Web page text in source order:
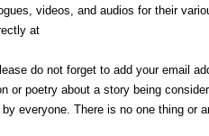
videos, and audios for their
at
do not forget to add your email
poetry about a story being
everyone. There is no one thing or